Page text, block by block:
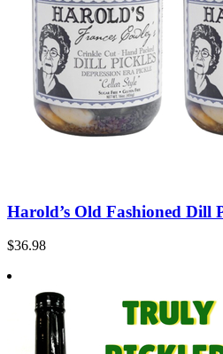
Harold’s Old Fashioned Dill
$36.98